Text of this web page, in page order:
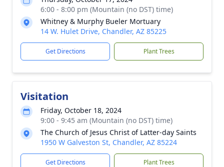
6:00 - 8:00 pm (Mountain (no DST) time)
Whitney & Murphy Bueler Mortuary
14 W. Hulet Drive, Chandler, AZ 85225
Get Directions Plant Trees
Visitation
Friday, October 18, 2024
9:00 - 9:45 am (Mountain (no DST) time)
The Church of Jesus Christ of Latter-day Saints
1950 W Galveston St, Chandler, AZ 85224
Get Directions Plant Trees